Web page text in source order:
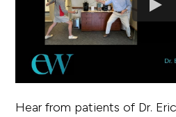
Hear from patients of Dr.